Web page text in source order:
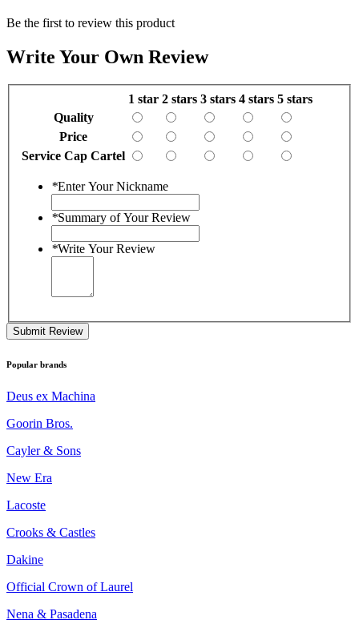
Be the first to review this product
Write Your Own Review
1 star 2 stars 3 stars 4 stars 5 stars
Quality
Price
Service Cap Cartel
*Enter Your Nickname
*Summary of Your Review
*Write Your Review
Submit Review
Popular brands
Deus ex Machina
Goorin Bros.
Cayler & Sons
New Era
Lacoste
Crooks & Castles
Dakine
Official Crown of Laurel
Nena & Pasadena